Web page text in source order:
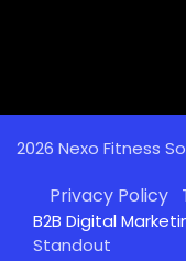
2026 Nexo Fitness
Privacy Policy
B2B Digital
Standout